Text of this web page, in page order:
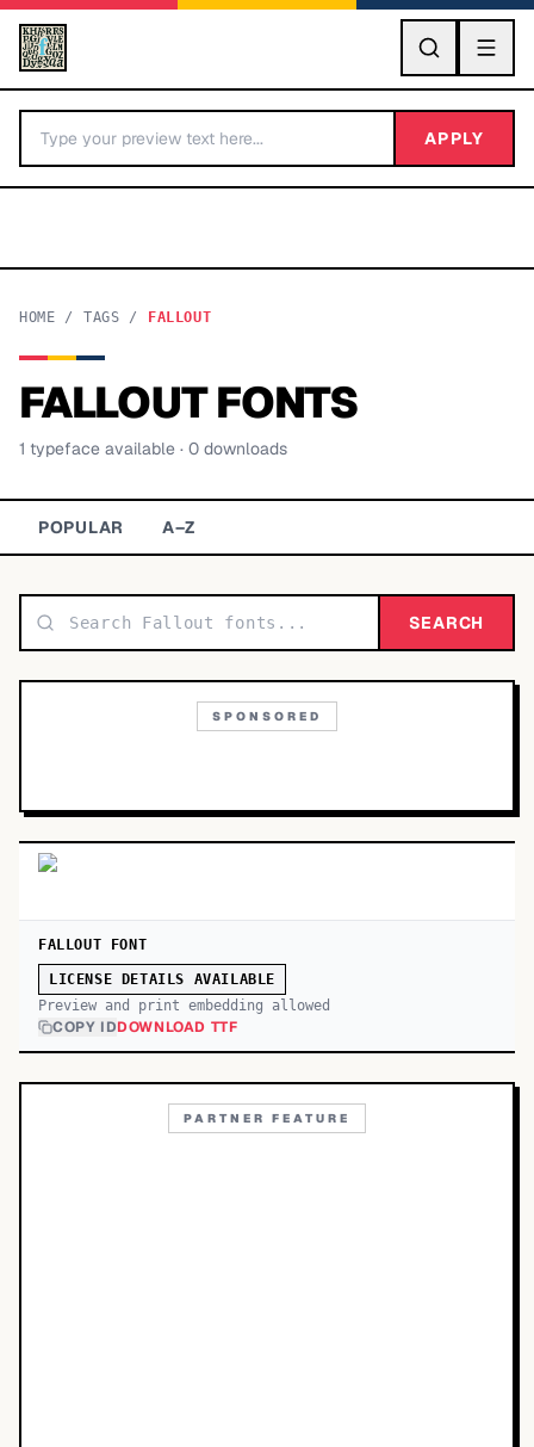
GO
BY LETTER
Categories A-Z
Display 48,790
Sans-serif 26,630
APPLY
HOME / TAGS / FALLOUT
FALLOUTFONTS
1 typeface available · 0 downloads
POPULAR A–Z
SEARCH
SPONSORED
FALLOUT FONT
LICENSE DETAILS AVAILABLE
Preview and print embedding allowed
COPY IDDOWNLOAD TTF
PARTNER FEATURE